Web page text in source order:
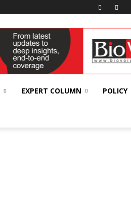
EXPERT COLUMN POLICY